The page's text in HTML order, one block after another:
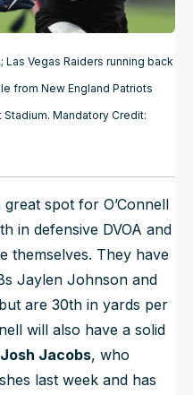
Las Vegas Raiders running back
from New England Patriots
Mandatory Credit:
spot for O’Connell
in defensive DVOA and
themselves. They have
Jaylen Johnson and
are 30th in yards per
will also have a solid
Josh Jacobs, who
last week and has